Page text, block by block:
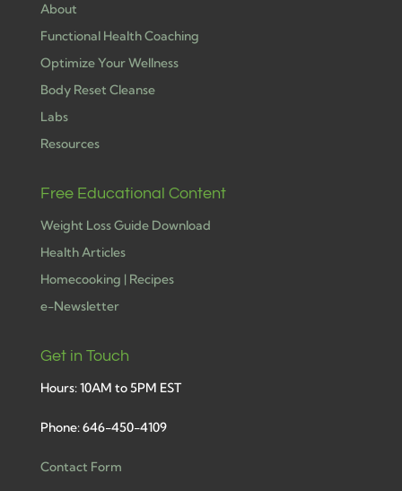
About
Functional Health Coaching
Optimize Your Wellness
Body Reset Cleanse
Labs
Resources
Free Educational Content
Weight Loss Guide Download
Health Articles
Homecooking | Recipes
e-Newsletter
Get in Touch
Hours: 10AM to 5PM EST
Phone: 646-450-4109
Contact Form